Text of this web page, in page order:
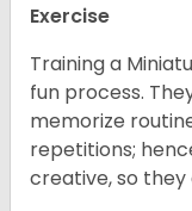
Exercise
Training a
fun process.
memorize
repetitions;
creative, so they